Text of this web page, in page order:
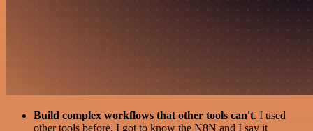
Build complex workflows that other tools can't. I used
other tools before. I got to know the N8N and I say it